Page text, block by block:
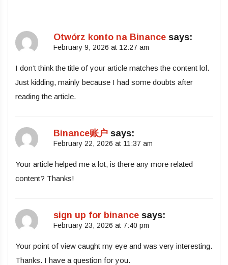
Otwórz konto na Binance says:
February 9, 2026 at 12:27 am
I don’t think the title of your article matches the content lol.
Just kidding, mainly because I had some doubts after
reading the article.
Binance账户 says:
February 22, 2026 at 11:37 am
Your article helped me a lot, is there any more related
content? Thanks!
sign up for binance says:
February 23, 2026 at 7:40 pm
Your point of view caught my eye and was very interesting.
Thanks. I have a question for you.